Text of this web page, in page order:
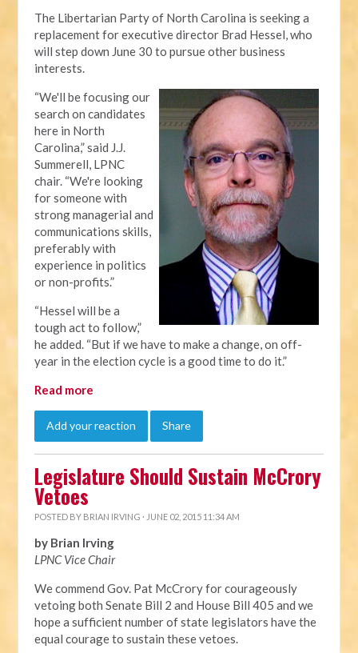
The Libertarian Party of North Carolina is seeking a
replacement for executive director Brad Hessel, who
will step down June 30 to pursue other business
interests.
“We'll be focusing our
search on candidates
here in North
Carolina,” said J.J.
Summerell, LPNC
chair. “We're looking
for someone with
strong managerial and
communications skills,
preferably with
experience in politics
or non-profits.”
“Hessel will be a
tough act to follow,”
he added. “But if we have to make a change, on off-
year in the election cycle is a good time to do it.”
Read more
Add your reaction Share
Legislature Should Sustain McCrory
Vetoes
POSTED BY BRIAN IRVING · JUNE 02, 2015 11:34 AM
by Brian Irving
LPNC Vice Chair
We commend Gov. Pat McCrory for courageously
vetoing both Senate Bill 2 and House Bill 405 and we
hope a sufficient number of state legislators have the
equal courage to sustain these vetoes.